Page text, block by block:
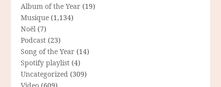
Album of the Year (19)
Musique (1,134)
Noël (7)
Podcast (23)
Song of the Year (14)
Spotify playlist (4)
Uncategorized (309)
Video (609)